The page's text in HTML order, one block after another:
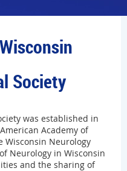
Society
was established in
Academy of
Wisconsin Neurology
Neurology in Wisconsin
and the sharing of